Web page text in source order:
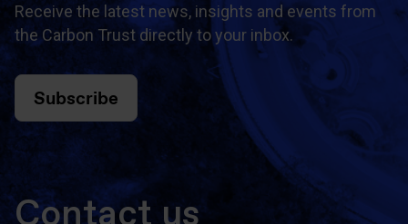
Receive the latest news, insights and events from
the Carbon Trust directly to your inbox.
Subscribe
Contact us